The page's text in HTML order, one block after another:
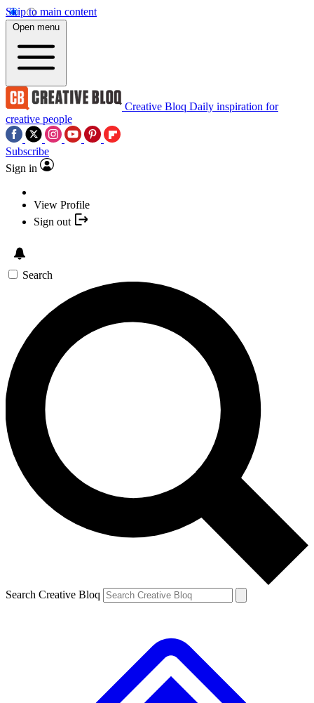
Skip to main content
Open menu
Creative Bloq Daily inspiration for
creative people
Subscribe
Sign in
View Profile
Sign out
Search
Search Creative Bloq